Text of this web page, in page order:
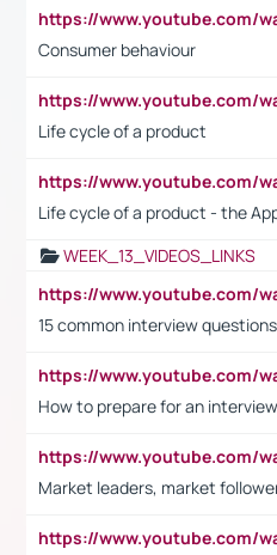
Consumer behaviour
Life cycle of a product
Life cycle of a product - the
WEEK_13_VIDEOS_LINKS
15 common interview questions
How to prepare for an interview
Market leaders, market